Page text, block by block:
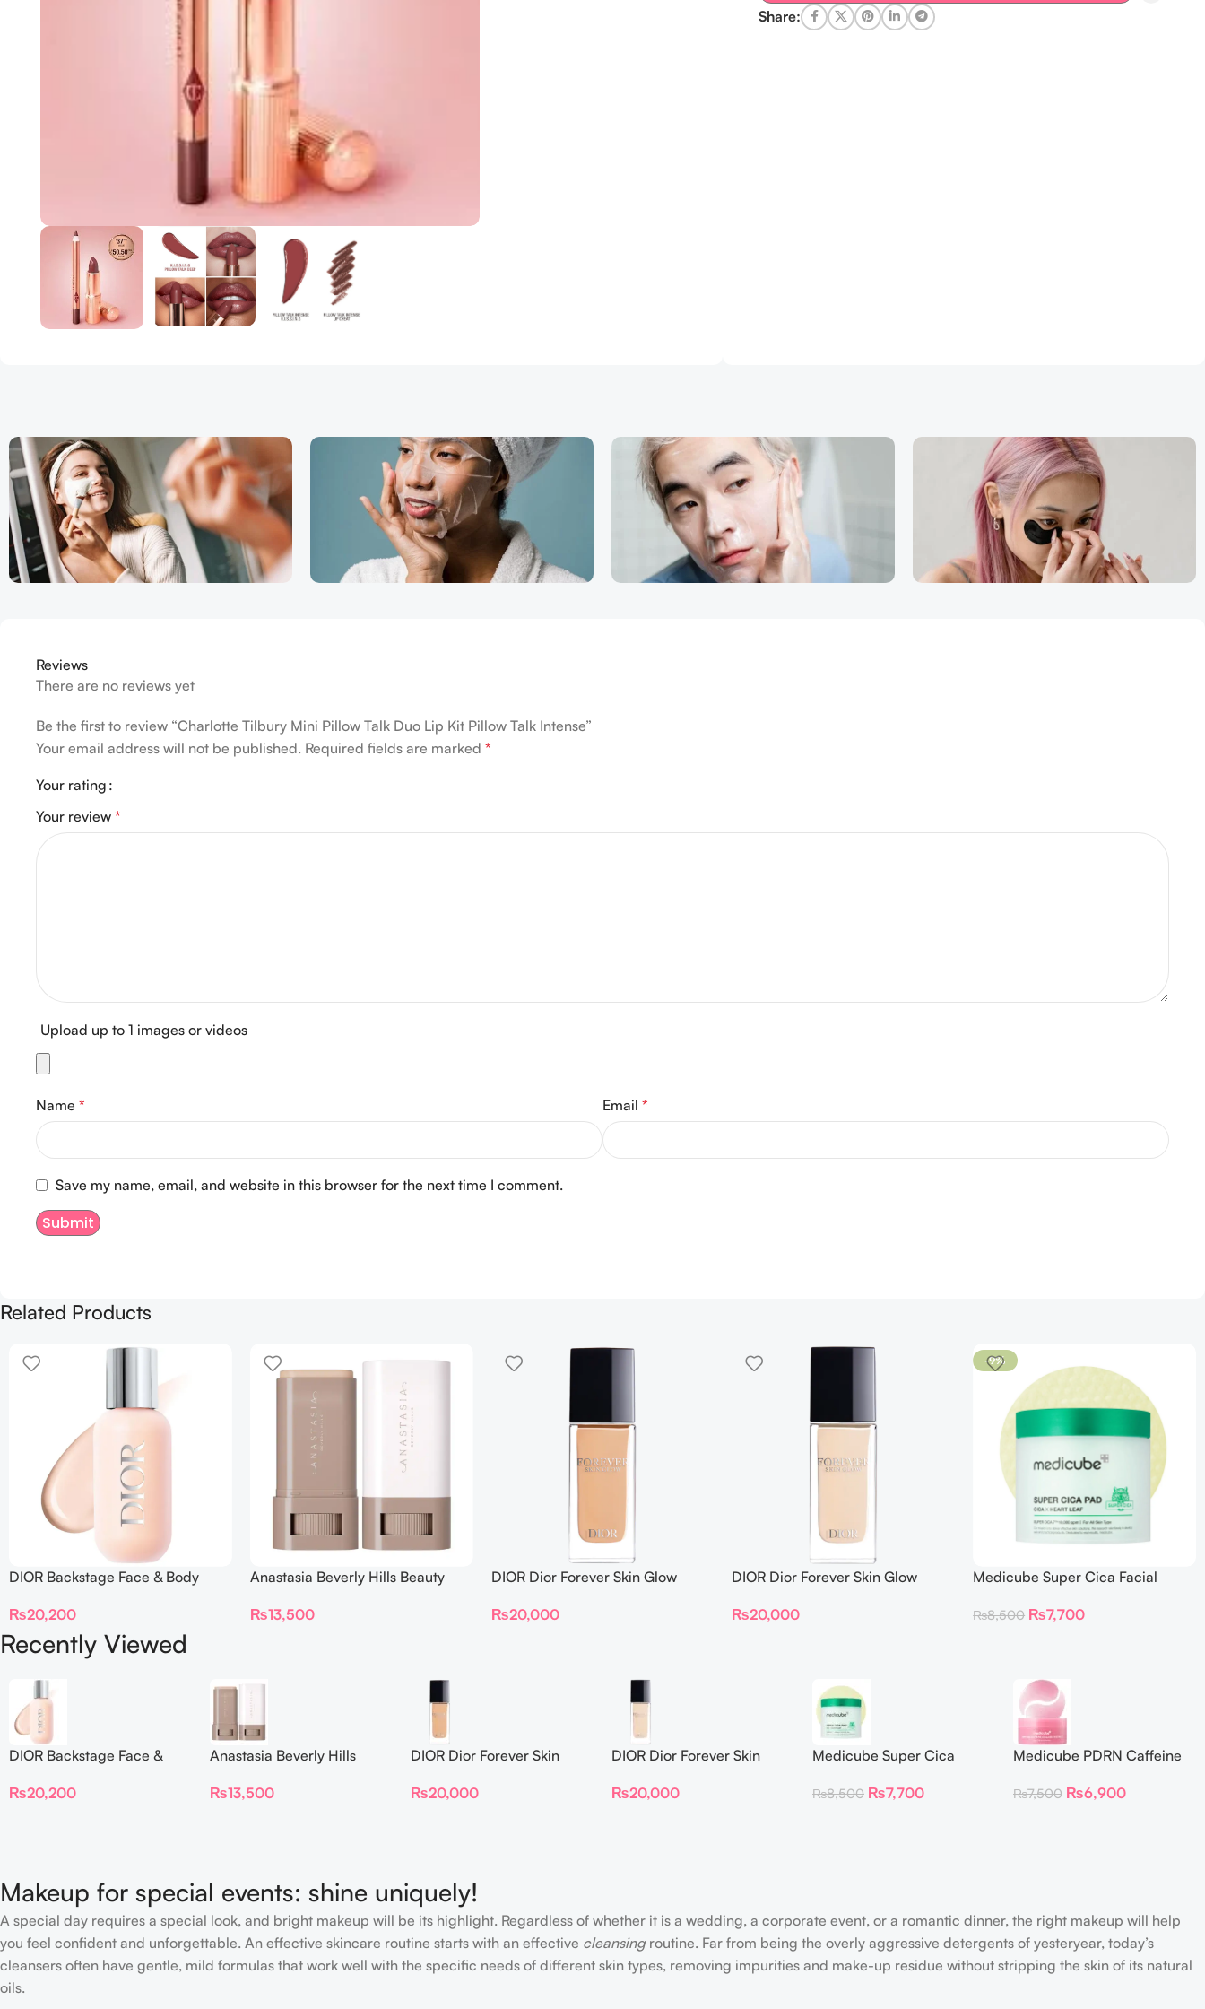
Share:
Reviews
There are no reviews yet
Be the first to review “Charlotte Tilbury Mini Pillow Talk Duo Lip Kit Pillow Talk Intense”
Your email address will not be published. Required fields are marked *
Your rating
Your review *
Upload up to 1 images or videos
Name * Email *
Save my name, email, and website in this browser for the next time I comment.
Related Products
DIOR Backstage Face & Body
₨20,200
Anastasia Beverly Hills Beauty
₨13,500
DIOR Dior Forever Skin Glow
₨20,000
DIOR Dior Forever Skin Glow
₨20,000
-9%
Medicube Super Cica Facial
₨8,500 ₨7,700
Recently Viewed
DIOR Backstage Face &
₨20,200
Anastasia Beverly Hills
Boosted Skin Tint
₨13,500
DIOR Dior Forever Skin
₨20,000
DIOR Dior Forever Skin
₨20,000
Medicube Super Cica
₨8,500 ₨7,700
Medicube PDRN Caffeine
Patches
₨7,500 ₨6,900
Makeup for special events: shine uniquely!
A special day requires a special look, and bright makeup will be its highlight. Regardless of whether it is a wedding, a corporate event, or a romantic dinner, the right makeup will help
you feel confident and unforgettable. An effective skincare routine starts with an effective cleansingroutine. Far from being the overly aggressive detergents of yesteryear, today’s
cleansers often have gentle, mild formulas that work well with the specific needs of different skin types, removing impurities and make-up residue without stripping the skin of its natural
oils.